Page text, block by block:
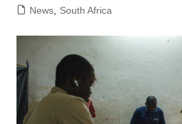
News, South Africa